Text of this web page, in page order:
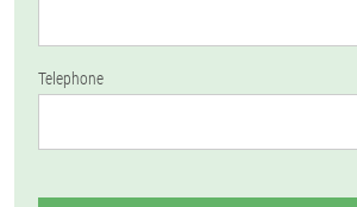
Telephone